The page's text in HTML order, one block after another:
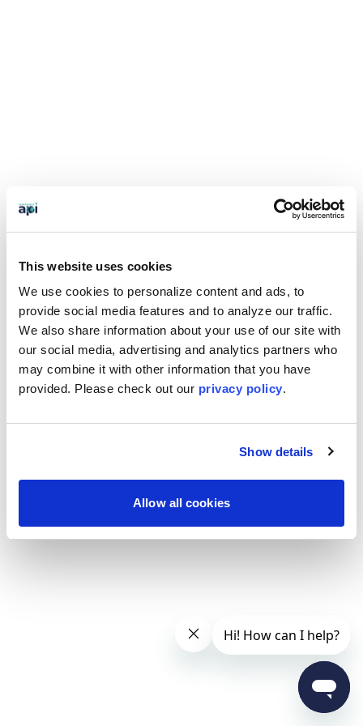
This website uses cookies
We use cookies to personalize content and ads, to
provide social media features and to analyze our traffic.
We also share information about your use of our site with
our social media, advertising and analytics partners who
may combine it with other information that you have
provided. Please check out our privacy policy.
Show details
Allow all cookies